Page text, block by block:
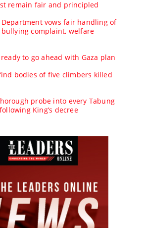
remain fair and principled
Department vows fair handling of
complaint, welfare
to go ahead with Gaza plan
bodies of five climbers killed
probe into every Tabung
King’s decree